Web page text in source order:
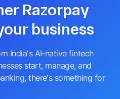
Razorpay
business
India's AI-native fintech
start, manage, and
there's something for